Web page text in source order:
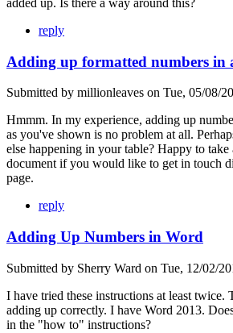
reply
Adding up formatted numbers in
Submitted by millionleaves on Tue, 05/08/
Hmmm. In my experience, adding up
as you've shown is no problem at all.
else happening in your table? Happy to
document if you would like to get in touch
page.
reply
Adding Up Numbers in Word
Submitted by Sherry Ward on Tue, 12/02/
I have tried these instructions at least twice.
adding up correctly. I have Word 2013.
in the "how to" instructions?